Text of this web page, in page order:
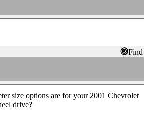
size options are for your 2001 Chevrolet
drive?